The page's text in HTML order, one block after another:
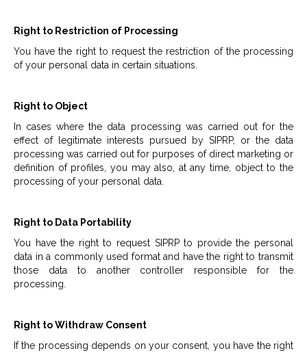
Right to Restriction of Processing
You have the right to request the restriction of the processing
of your personal data in certain situations.
Right to Object
In cases where the data processing was carried out for the
effect of legitimate interests pursued by SIPRP, or the data
processing was carried out for purposes of direct marketing or
definition of profiles, you may also, at any time, object to the
processing of your personal data.
Right to Data Portability
You have the right to request SIPRP to provide the personal
data in a commonly used format and have the right to transmit
those data to another controller responsible for the
processing.
Right to Withdraw Consent
If the processing depends on your consent, you have the right